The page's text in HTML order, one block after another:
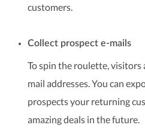
customers.
Collect prospect e-mails
To spin the roulette, visitors
mail addresses. You can
prospects your returning
amazing deals in the future.